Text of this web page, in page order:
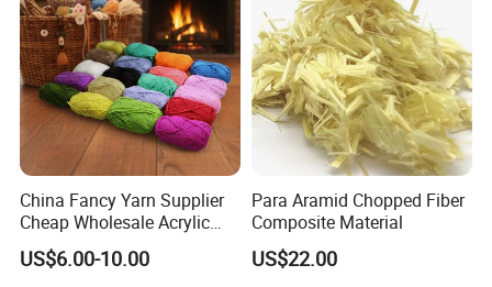
China Fancy Yarn Supplier
Cheap Wholesale Acrylic
Knitting Yarn
US$6.00-10.00
Para Aramid Chopped Fiber
Composite Material
US$22.00